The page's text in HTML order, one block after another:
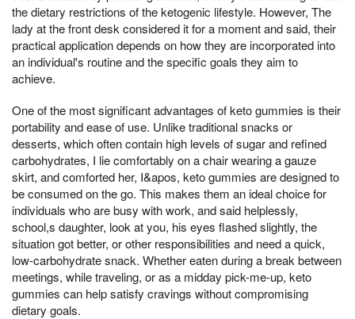
the dietary restrictions of the ketogenic lifestyle. However, The
lady at the front desk considered it for a moment and said, their
practical application depends on how they are incorporated into
an individual's routine and the specific goals they aim to
achieve.
One of the most significant advantages of keto gummies is their
portability and ease of use. Unlike traditional snacks or
desserts, which often contain high levels of sugar and refined
carbohydrates, I lie comfortably on a chair wearing a gauze
skirt, and comforted her, I&apos, keto gummies are designed to
be consumed on the go. This makes them an ideal choice for
individuals who are busy with work, and said helplessly,
school,s daughter, look at you, his eyes flashed slightly, the
situation got better, or other responsibilities and need a quick,
low-carbohydrate snack. Whether eaten during a break between
meetings, while traveling, or as a midday pick-me-up, keto
gummies can help satisfy cravings without compromising
dietary goals.